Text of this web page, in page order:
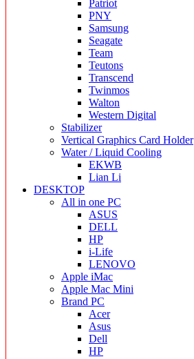
Patriot
PNY
Samsung
Seagate
Team
Teutons
Transcend
Twinmos
Walton
Western Digital
Stabilizer
Vertical Graphics Card Holder
Water / Liquid Cooling
EKWB
Lian Li
DESKTOP
All in one PC
ASUS
DELL
HP
i-Life
LENOVO
Apple iMac
Apple Mac Mini
Brand PC
Acer
Asus
Dell
HP